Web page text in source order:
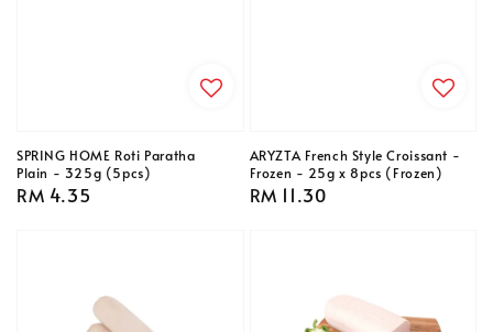
SPRING HOME Roti Paratha
Plain - 325g (5pcs)
Regular
RM 4.35
ARYZTA French Style Croissant -
Frozen - 25g x 8pcs (Frozen)
Regular
RM 11.30